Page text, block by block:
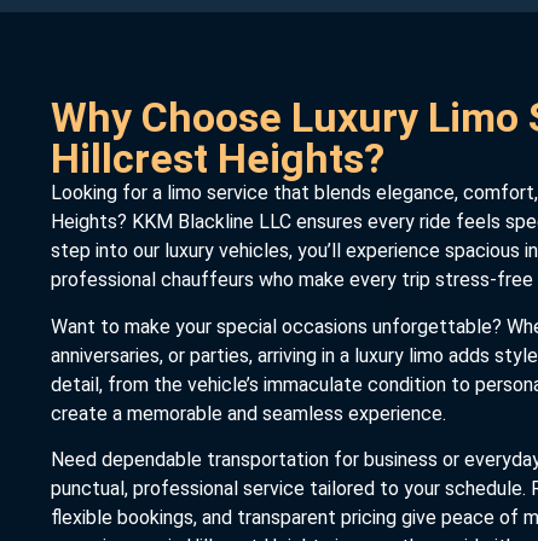
Why Choose Luxury Limo
Hillcrest Heights?
Looking for a limo service that blends elegance,
Heights? KKM Blackline LLC ensures every ride feels
step into our luxury vehicles, you’ll experience spacious
professional chauffeurs who make every trip stress-free
Want to make your special occasions unforgettable?
anniversaries, or parties, arriving in a luxury limo adds
detail, from the vehicle’s immaculate condition to
create a memorable and seamless experience.
Need dependable transportation for business or
punctual, professional service tailored to your schedule.
flexible bookings, and transparent pricing give peace of